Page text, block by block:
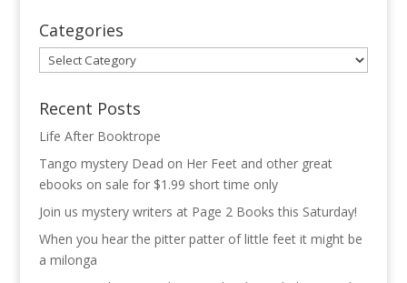
Categories
Categories
Recent Posts
Life After Booktrope
Tango mystery Dead on Her Feet and other great
ebooks on sale for $1.99 short time only
Join us mystery writers at Page 2 Books this Saturday!
When you hear the pitter patter of little feet it might be
a milonga